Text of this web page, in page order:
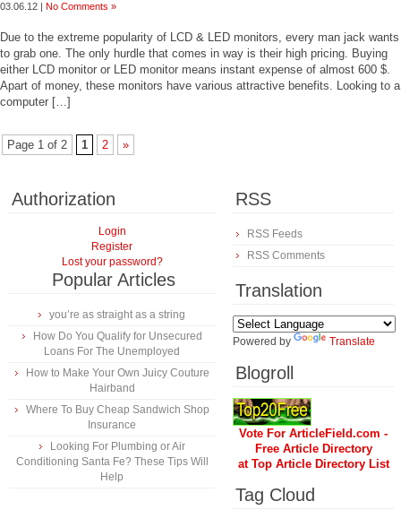
03.06.12 | No Comments »
Due to the extreme popularity of LCD & LED monitors, every man jack wants
to grab one. The only hurdle that comes in way is their high pricing. Buying
either LCD monitor or LED monitor means instant expense of almost 600 $.
Apart of money, these monitors have various attractive benefits. Looking to a
computer […]
Page 1 of 2 1 2 »
Authorization
Login
Register
Lost your password?
Popular Articles
you’re as straight as a string
How Do You Qualify for Unsecured
Loans For The Unemployed
How to Make Your Own Juicy Couture
Hairband
Where To Buy Cheap Sandwich Shop
Insurance
Looking For Plumbing or Air
Conditioning Santa Fe? These Tips Will
Help
RSS
RSS Feeds
RSS Comments
Translation
Powered by Translate
Blogroll
Vote For ArticleField.com -
Free Article Directory
at Top Article Directory List
Tag Cloud